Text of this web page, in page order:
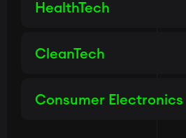
HealthTech
CleanTech
Consumer Electronics